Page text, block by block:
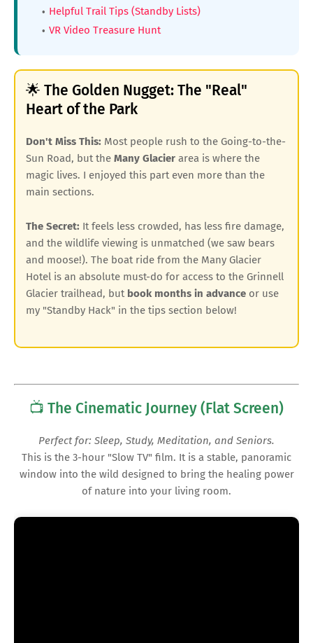
Helpful Trail Tips (Standby Lists)
VR Video Treasure Hunt
🌟 The Golden Nugget: The "Real"
Heart of the Park
Don't Miss This: Most people rush to the Going-to-the-
Sun Road, but the Many Glacier area is where the
magic lives. I enjoyed this part even more than the
main sections.
The Secret: It feels less crowded, has less fire damage,
and the wildlife viewing is unmatched (we saw bears
and moose!). The boat ride from the Many Glacier
Hotel is an absolute must-do for access to the Grinnell
Glacier trailhead, but book months in advance or use
my "Standby Hack" in the tips section below!
📺 The Cinematic Journey (Flat Screen)
Perfect for: Sleep, Study, Meditation, and Seniors.
This is the 3-hour "Slow TV" film. It is a stable, panoramic
window into the wild designed to bring the healing power
of nature into your living room.